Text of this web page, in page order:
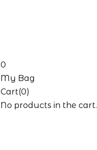
0
My Bag
Cart(0)
No products in the cart.